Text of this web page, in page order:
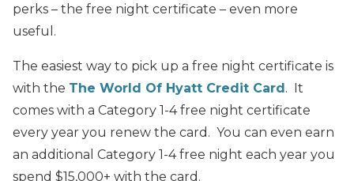
perks – the free night certificate – even more
useful.
The easiest way to pick up a free night certificate is
with the The World Of Hyatt Credit Card. It
comes with a Category 1-4 free night certificate
every year you renew the card. You can even earn
an additional Category 1-4 free night each year you
spend $15,000+ with the card.